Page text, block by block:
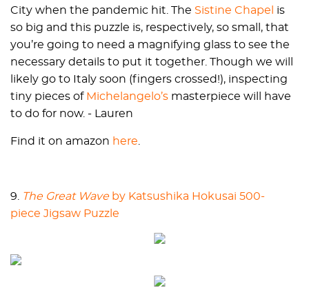
City when the pandemic hit. The Sistine Chapel
is
so big and this puzzle is, respectively, so small, that
you’re going to need a magnifying glass to see the
necessary details to put it together. Though we will
likely go to Italy soon (fingers crossed!), inspecting
tiny pieces of Michelangelo’s masterpiece will have
to do for now. - Lauren
Find it on amazon here.
9. The Great Waveby Katsushika Hokusai 500-
piece Jigsaw Puzzle